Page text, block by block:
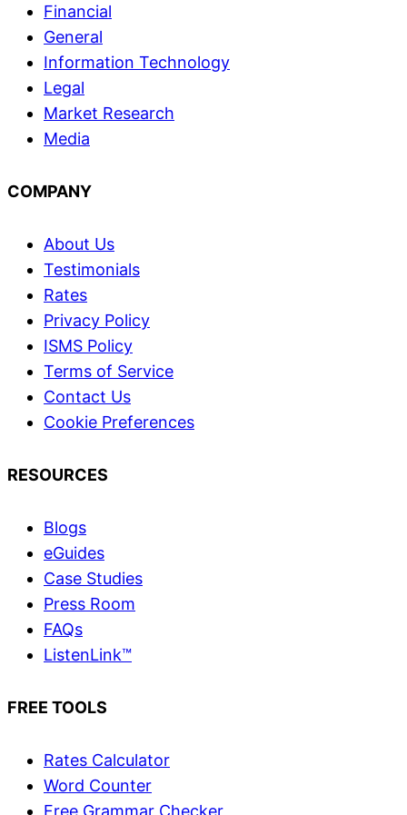
Financial
General
Information Technology
Legal
Market Research
Media
COMPANY
About Us
Testimonials
Rates
Privacy Policy
ISMS Policy
Terms of Service
Contact Us
Cookie Preferences
RESOURCES
Blogs
eGuides
Case Studies
Press Room
FAQs
ListenLink™
FREE TOOLS
Rates Calculator
Word Counter
Free Grammar Checker